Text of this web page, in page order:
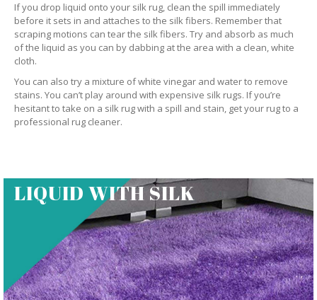
If you drop liquid onto your silk rug, clean the spill immediately
before it sets in and attaches to the silk fibers. Remember that
scraping motions can tear the silk fibers. Try and absorb as much
of the liquid as you can by dabbing at the area with a clean, white
cloth.
You can also try a mixture of white vinegar and water to remove
stains. You can’t play around with expensive silk rugs. If you’re
hesitant to take on a silk rug with a spill and stain, get your rug to a
professional rug cleaner.
LIQUID WITH SILK